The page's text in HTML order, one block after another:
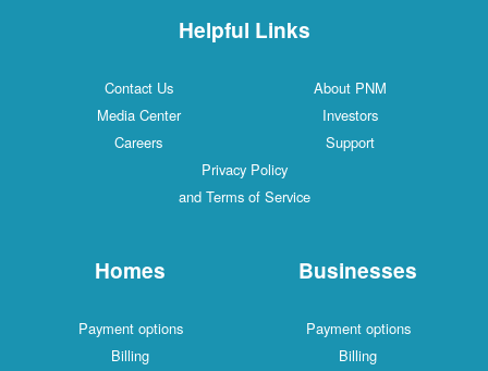
Helpful Links
Contact Us
About PNM
Media Center
Investors
Careers
Support
Privacy Policy
and Terms of Service
Homes
Payment options
Billing
Businesses
Payment options
Billing